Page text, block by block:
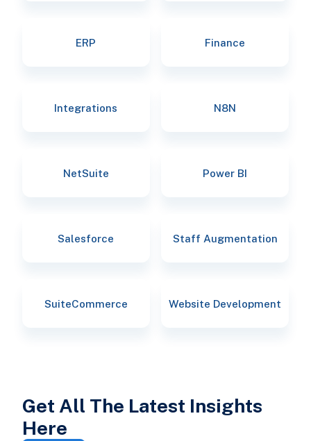
ERP Finance
Integrations N8N
NetSuite Power BI
Salesforce Staff Augmentation
SuiteCommerce Website Development
Get All The Latest Insights
Here